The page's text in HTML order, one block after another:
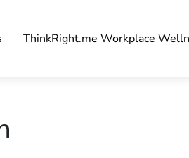
ThinkRight.me Workplace